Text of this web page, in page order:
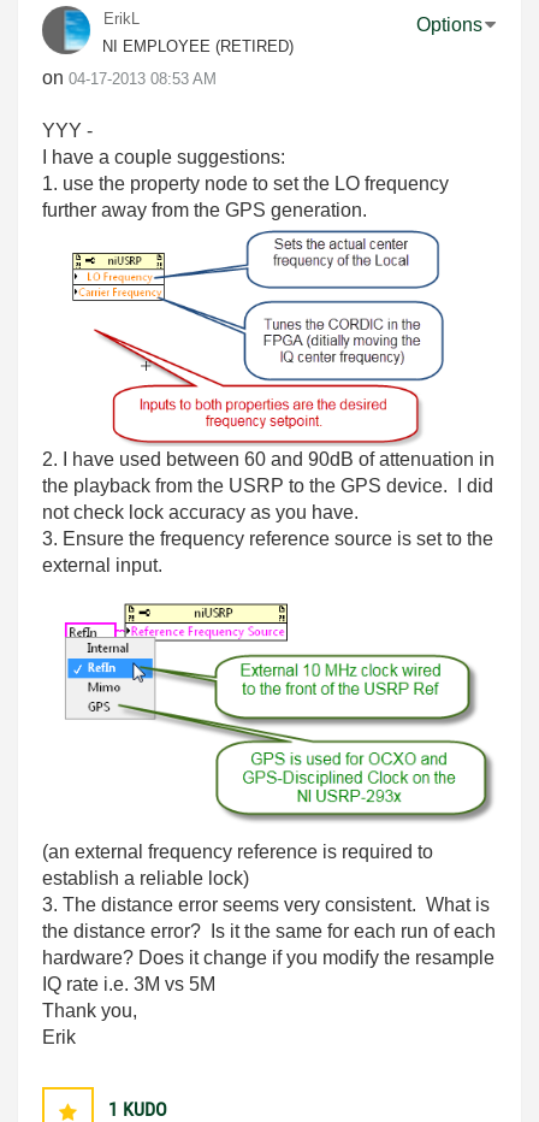
ErikL
NI EMPLOYEE (RETIRED)
on ‎04-17-2013 08:53 AM
Options
YYY -
I have a couple suggestions:
1. use the property node to set the LO frequency
further away from the GPS generation.
2. I have used between 60 and 90dB of attenuation in
the playback from the USRP to the GPS device. I did
not check lock accuracy as you have.
3. Ensure the frequency reference source is set to the
external input.
(an external frequency reference is required to
establish a reliable lock)
3. The distance error seems very consistent. What is
the distance error? Is it the same for each run of each
hardware? Does it change if you modify the resample
IQ rate i.e. 3M vs 5M
Thank you,
Erik
1 KUDO